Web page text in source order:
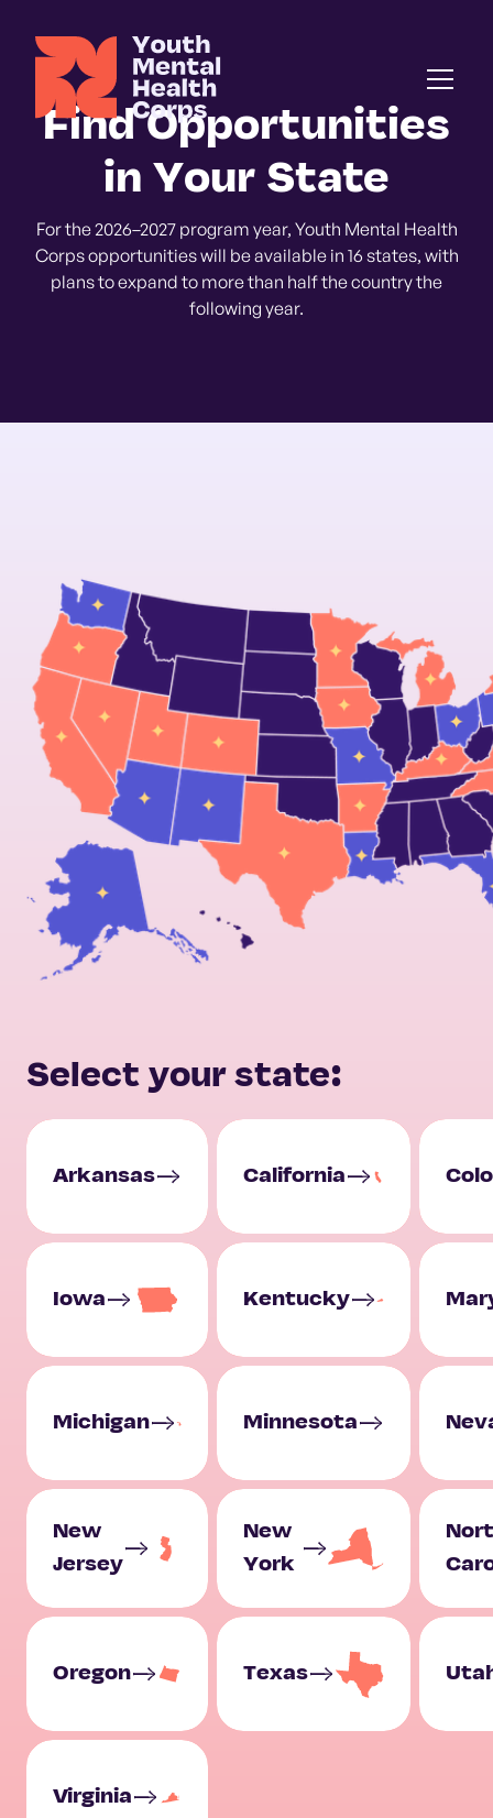
Find Opportunities
in Your State
For the 2026–2027 program year, Youth Mental Health
Corps opportunities will be available in 16 states, with
plans to expand to more than half the country the
following year.
Select your state:
Arkansas California
Iowa Kentucky
Michigan Minnesota
New
Jersey
New
York
Oregon Texas
Virginia